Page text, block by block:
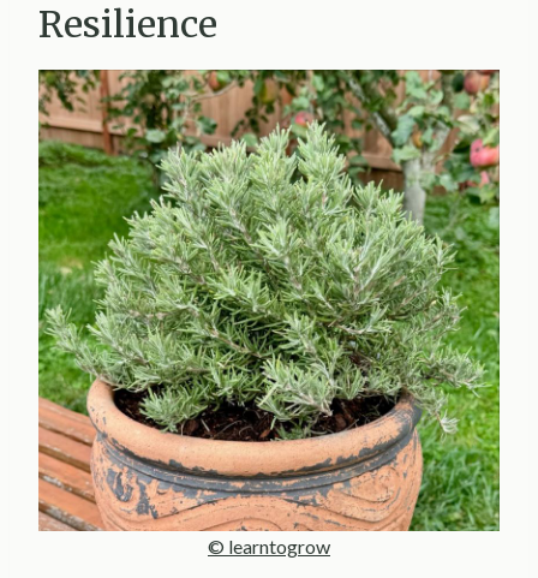
Resilience
© learntogrow